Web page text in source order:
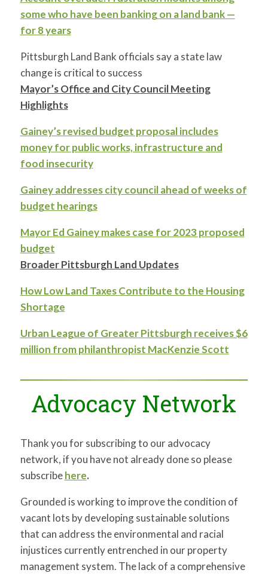
some who have been banking on a land bank —
for 8 years
Pittsburgh Land Bank officials say a state law
change is critical to success
Mayor’s Office and City Council Meeting
Highlights
Gainey’s revised budget proposal includes
money for public works, infrastructure and
food insecurity
Gainey addresses city council ahead of weeks of
budget hearings
Mayor Ed Gainey makes case for 2023 proposed
budget
Broader Pittsburgh Land Updates
How Low Land Taxes Contribute to the Housing
Shortage
Urban League of Greater Pittsburgh receives $6
million from philanthropist MacKenzie Scott
Advocacy Network
Thank you for subscribing to our advocacy
network, if you have not already done so please
subscribehere.
Grounded is working to improve the condition of
vacant lots by developing sustainable solutions
that can address the environmental and racial
injustices currently entrenched in our property
management system. The lack of a comprehensive